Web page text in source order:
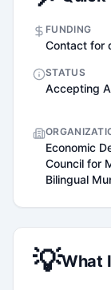
FUNDING
Contact for
STATUS
Accepting
Economic
Council for
Bilingual
💡What